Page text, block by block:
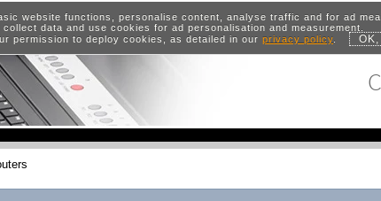
website functions, personalise content, analyse traffic and for ad
data and use cookies for ad personalisation and measurement.
permission to deploy cookies, as detailed in our privacy policy.